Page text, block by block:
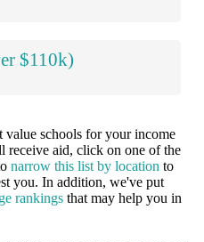
$110k)
value schools for your income
receive aid, click on one of the
narrow this list by location to
you. In addition, we've put
rankings that may help you in